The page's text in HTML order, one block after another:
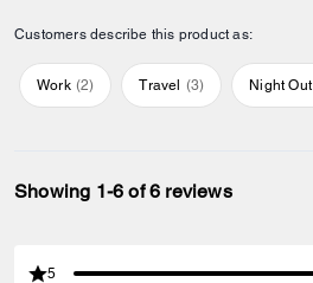
Customers describe this product as:
Work (2) Travel (3) Night Out
Showing 1-6 of 6 reviews
5